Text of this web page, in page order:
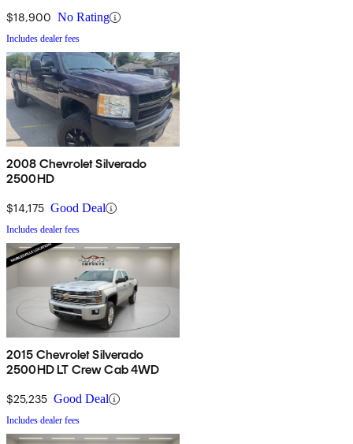
$18,900 No Rating
Includes dealer fees
2008 Chevrolet Silverado
2500HD
$14,175 Good Deal
Includes dealer fees
2015 Chevrolet Silverado
2500HD LT Crew Cab 4WD
$25,235 Good Deal
Includes dealer fees